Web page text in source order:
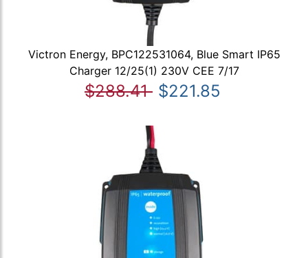
Victron Energy, BPC122531064, Blue Smart IP65
Charger 12/25(1) 230V CEE 7/17
$288.41 $221.85